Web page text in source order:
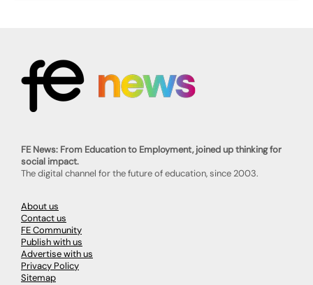
FE News: From Education to Employment, joined up thinking for
social impact.
The digital channel for the future of education, since 2003.
About us
Contact us
FE Community
Publish with us
Advertise with us
Privacy Policy
Sitemap